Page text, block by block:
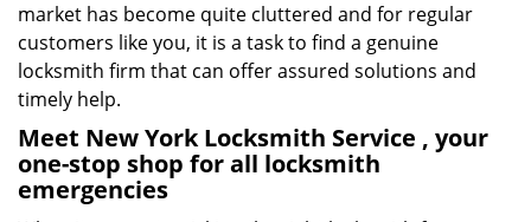
market has become quite cluttered and for regular
customers like you, it is a task to find a genuine
locksmith firm that can offer assured solutions and
timely help.
Meet New York Locksmith Service , your
one-stop shop for all locksmith
emergencies